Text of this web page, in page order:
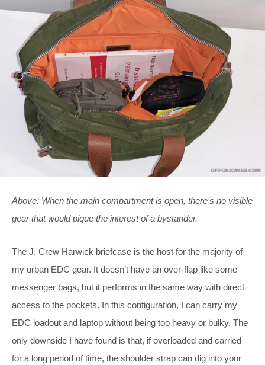
Above: When the main compartment is open, there’s no visible
gear that would pique the interest of a bystander.
The J. Crew Harwick briefcase is the host for the majority of
my urban EDC gear. It doesn’t have an over-flap like some
messenger bags, but it performs in the same way with direct
access to the pockets. In this configuration, I can carry my
EDC loadout and laptop without being too heavy or bulky. The
only downside I have found is that, if overloaded and carried
for a long period of time, the shoulder strap can dig into your